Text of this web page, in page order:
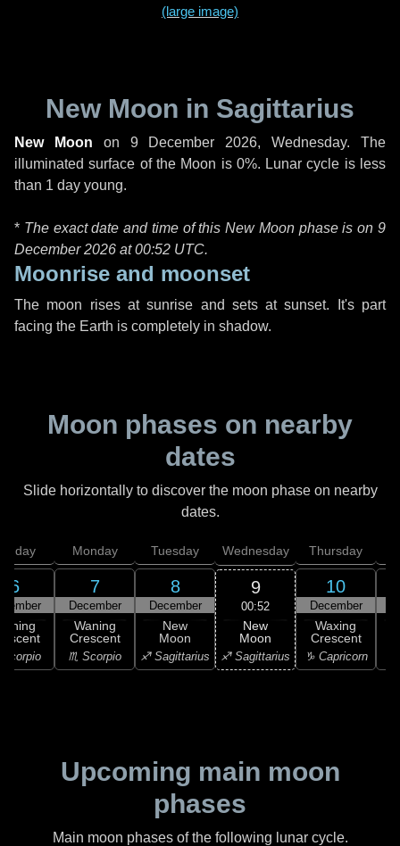
(large image)
New Moon in Sagittarius
New Moon on 9 December 2026, Wednesday. The
illuminated surface of the Moon is 0%. Lunar cycle is less
than 1 day young.
* The exact date and time of this New Moon phase is on 9
December 2026 at00:52 UTC.
Moonrise and moonset
The moon rises at sunrise and sets at sunset. It's part
facing the Earth is completely in shadow.
Moon phases on nearby
dates
Slide horizontally to discover the moon phase on nearby
dates.
6
Scorpio
Monday
7
December
Waning
Crescent
♏ Scorpio
Tuesday
8
December
New
Moon
♐ Sagittarius
Wednesday
9
00:52
New
Moon
♐ Sagittarius
Thursday
10
December
Waxing
Crescent
♑ Capricorn
Upcoming main moon
phases
Main moon phases of the following lunar cycle.